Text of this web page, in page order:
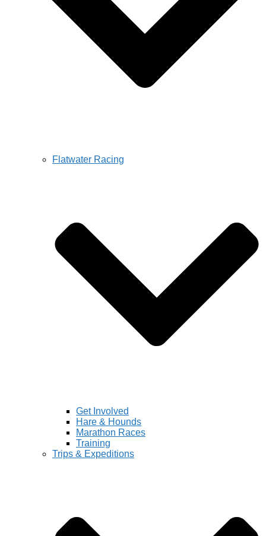
Flatwater Racing
Get Involved
Hare & Hounds
Marathon Races
Training
Trips & Expeditions